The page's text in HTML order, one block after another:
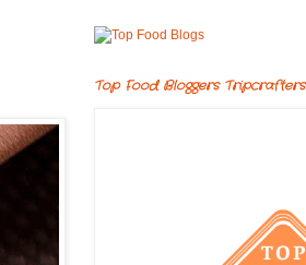
Top Food Bloggers Tripcrafters